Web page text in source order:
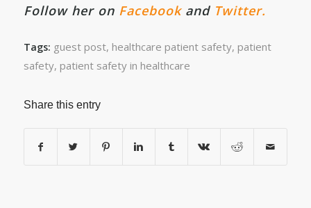
Follow her on Facebookand Twitter.
Tags: guest post, healthcare patient safety, patient
safety, patient safety in healthcare
Share this entry